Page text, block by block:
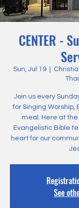
CENTER -
Sun, Jul 19
  |
Join us every
for Singing Worship,
meal. Here at
Evangelistic Bible
heart for our
See